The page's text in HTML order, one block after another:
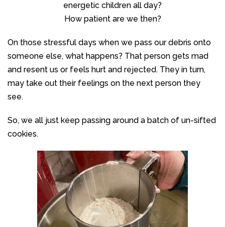
energetic children all day?
How patient are we then?
On those stressful days when we pass our debris onto
someone else, what happens? That person gets mad
and resent us or feels hurt and rejected. They in turn,
may take out their feelings on the next person they
see.
So, we all just keep passing around a batch of un-sifted
cookies.